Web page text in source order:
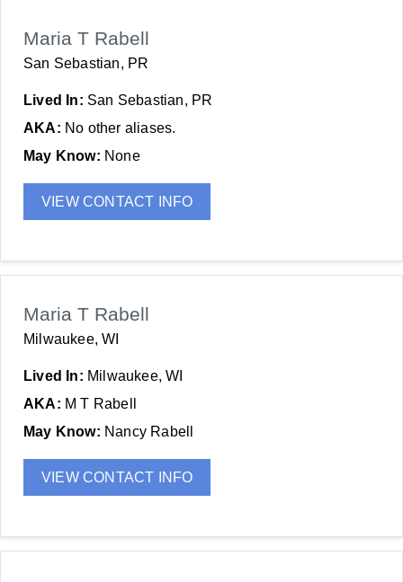
Maria T Rabell
San Sebastian, PR
Lived In: San Sebastian, PR
AKA: No other aliases.
May Know: None
VIEW CONTACT INFO
Maria T Rabell
Milwaukee, WI
Lived In: Milwaukee, WI
AKA: M T Rabell
May Know: Nancy Rabell
VIEW CONTACT INFO